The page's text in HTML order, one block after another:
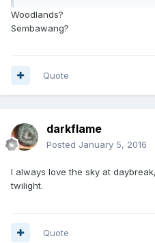
Woodlands?
Sembawang?
Quote
darkflame
Posted January 5, 2016
I always love the sky at
twilight.
Quote